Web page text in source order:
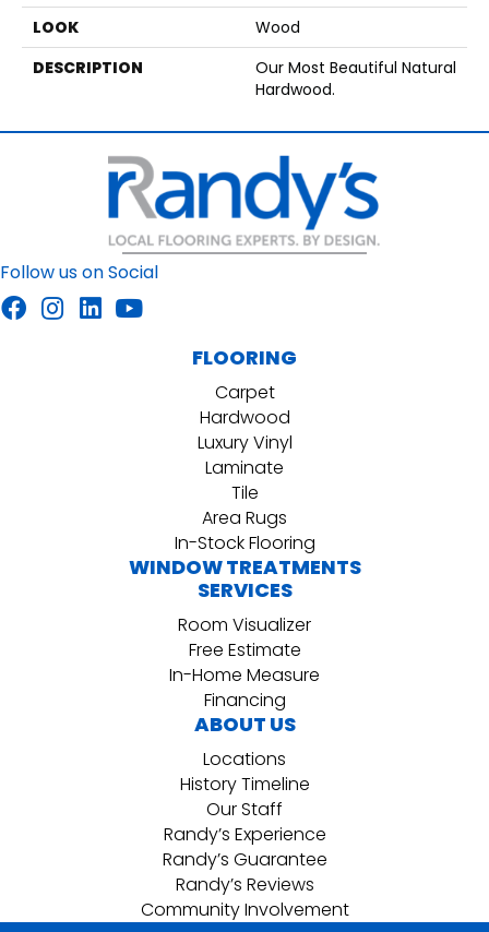
LOOK
Wood
DESCRIPTION
Our Most Beautiful Natural
Hardwood.
Follow us on Social
FLOORING
Carpet
Hardwood
Luxury Vinyl
Laminate
Tile
Area Rugs
In-Stock Flooring
WINDOW TREATMENTS
SERVICES
Room Visualizer
Free Estimate
In-Home Measure
Financing
ABOUT US
Locations
History Timeline
Our Staff
Randy’s Experience
Randy’s Guarantee
Randy’s Reviews
Community Involvement